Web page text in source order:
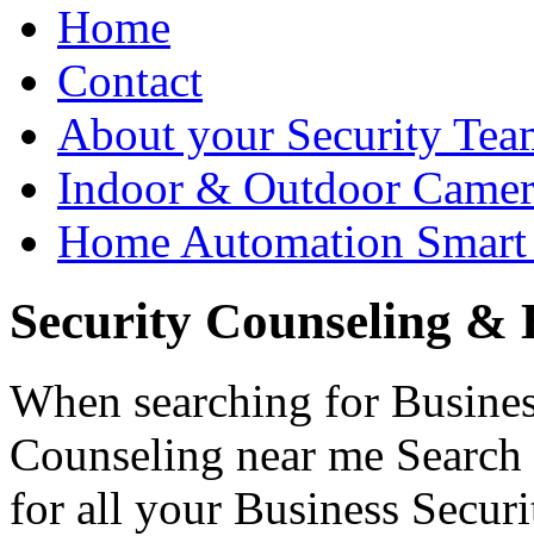
Home
Contact
About your Security
Indoor & Outdoor
Home Automation
Security Counseling &
When searching for
Counseling near me
for all your Business